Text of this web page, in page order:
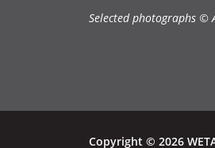
Selected photographs ©
Copyright © 2026